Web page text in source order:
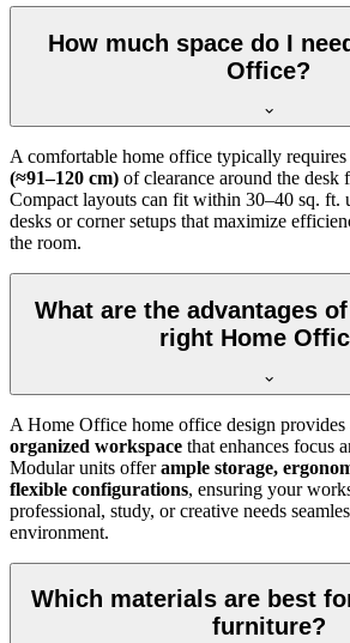
How much space do I
Office?
A comfortable home office typically requires
(≈91–120 cm) of clearance around the desk
Compact layouts can fit within 30–40 sq. ft.
desks or corner setups that maximize
the room.
What are the advantages
right Home
A Home Office home office design provides
organized workspace that enhances focus
Modular units offerample storage,
flexible configurations, ensuring your
professional, study, or creative needs
environment.
Which materials are best
furniture?